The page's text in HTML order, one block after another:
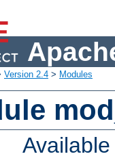
Version 2.4 > Modules